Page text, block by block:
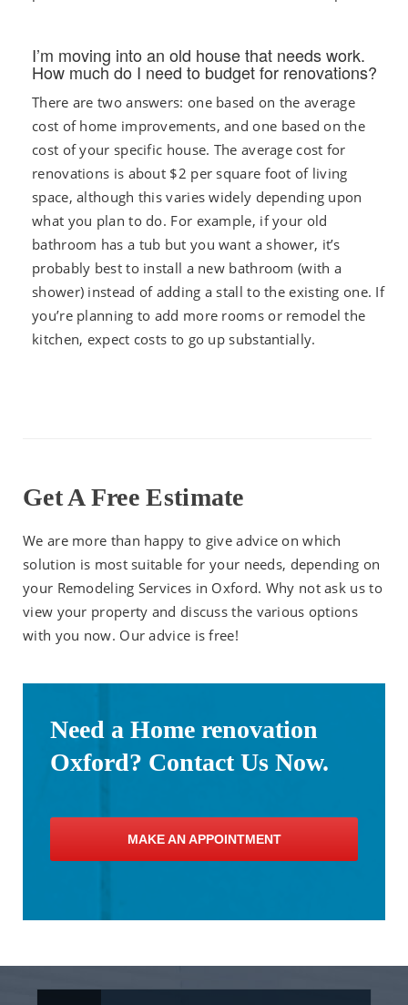
I’m moving into an old house that needs work.
How much do I need to budget for renovations?
There are two answers: one based on the average
cost of home improvements, and one based on the
cost of your specific house. The average cost for
renovations is about $2 per square foot of living
space, although this varies widely depending upon
what you plan to do. For example, if your old
bathroom has a tub but you want a shower, it’s
probably best to install a new bathroom (with a
shower) instead of adding a stall to the existing one. If
you’re planning to add more rooms or remodel the
kitchen, expect costs to go up substantially.
Get A Free Estimate
We are more than happy to give advice on which
solution is most suitable for your needs, depending on
your Remodeling Services in Oxford. Why not ask us to
view your property and discuss the various options
with you now. Our advice is free!
Need a Home renovation
Oxford? Contact Us Now.
MAKE AN APPOINTMENT